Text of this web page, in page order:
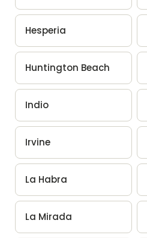
Hesperia
Huntington Beach
Indio
Irvine
La Habra
La Mirada